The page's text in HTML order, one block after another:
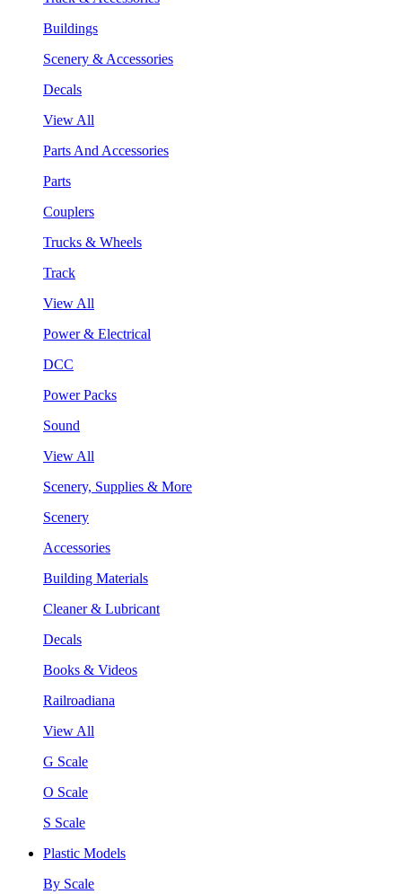
Buildings
Scenery & Accessories
Decals
View All
Parts And Accessories
Parts
Couplers
Trucks & Wheels
Track
View All
Power & Electrical
DCC
Power Packs
Sound
View All
Scenery, Supplies & More
Scenery
Accessories
Building Materials
Cleaner & Lubricant
Decals
Books & Videos
Railroadiana
View All
G Scale
O Scale
S Scale
Plastic Models
By Scale